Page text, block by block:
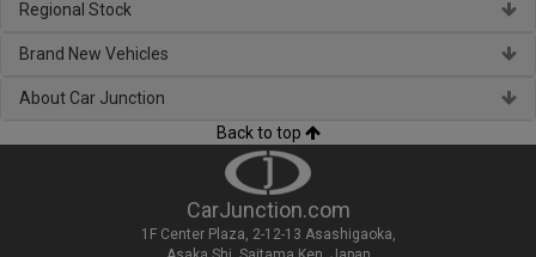
Regional Stock
Brand New Vehicles
About Car Junction
Back to top
CarJunction.com
1F Center Plaza, 2-12-13 Asashigaoka,